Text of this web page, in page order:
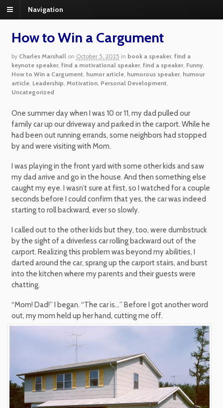
Navigation
How to Win a Cargument
by Charles Marshall on October 5, 2025 in book a speaker, find a
keynote speaker, find a motivational speaker, find a speaker, Funny,
How to Win a Cargument, humor article, humorous speaker, humour
article, Leadership, Motivation, Personal Development,
Uncategorized
One summer day when I was 10 or 11, my dad pulled our
family car up our driveway and parked in the carport. While he
had been out running errands, some neighbors had stopped
by and were visiting with Mom.
I was playing in the front yard with some other kids and saw
my dad arrive and go in the house. And then something else
caught my eye. I wasn’t sure at first, so I watched for a couple
seconds before I could confirm that yes, the car was indeed
starting to roll backward, ever so slowly.
I called out to the other kids but they, too, were dumbstruck
by the sight of a driverless car rolling backward out of the
carport. Realizing this problem was beyond my abilities, I
darted around the car, sprang up the carport stairs, and burst
into the kitchen where my parents and their guests were
chatting.
“Mom! Dad!” I began. “The car is…” Before I got another word
out, my mom held up her hand, cutting me off.